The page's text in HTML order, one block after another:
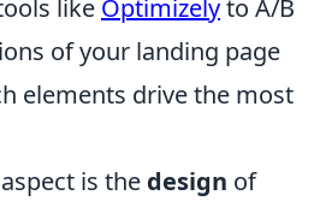
like Optimizelyto A/B
of your landing page
elements drive the most
is the design of